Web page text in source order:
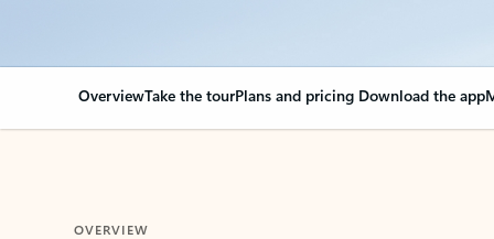
OverviewTake the tourPlans and pricing Download the app